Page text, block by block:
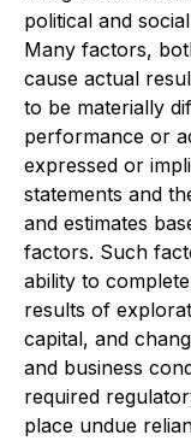
political and
Many factors,
cause actual
to be materially
performance or
expressed or
statements and
and estimates
factors. Such
ability to
results of
capital, and
and business
required
place undue